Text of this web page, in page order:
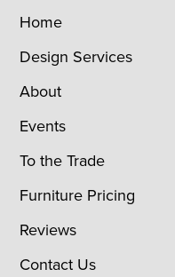
Home
Design Services
About
Events
To the Trade
Furniture Pricing
Reviews
Contact Us